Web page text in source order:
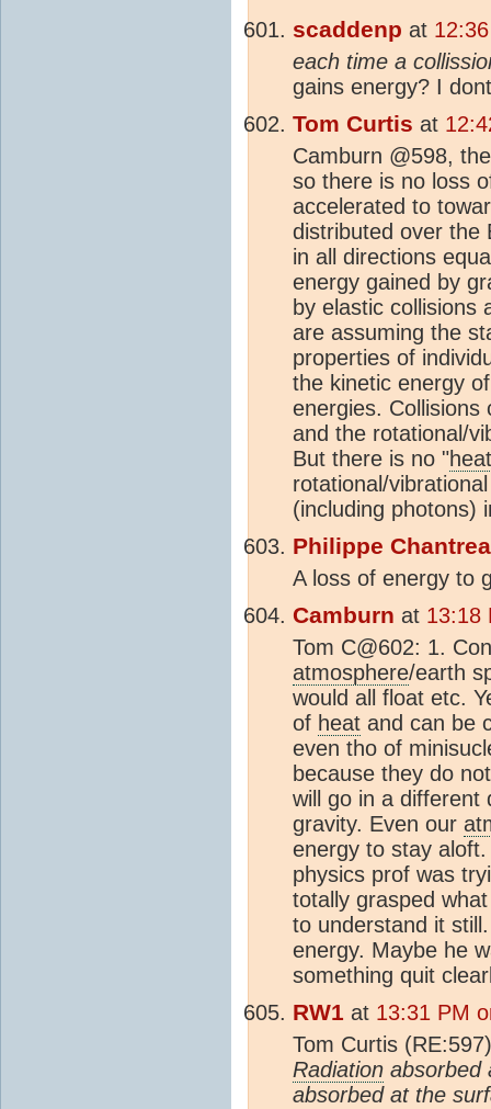
scaddenp at
each time a
gains energy? I
Tom Curtis at
Camburn @598,
so there is no loss
accelerated to
distributed over the
in all directions
energy gained by
by elastic
are assuming the
properties of
the kinetic energy
energies.
and the rotational/
But there is no "heat
rotational/
(including photons)
Philippe
A loss of energy to
Camburn at 13:18
Tom C@602: 1.
atmosphere/earth
would all float etc.
of heat and can be
even tho of
because they do
will go in a different
gravity. Even our
energy to stay
physics prof was
totally grasped
to understand it
energy. Maybe he
something quit
RW1 at 13:31 PM
Tom Curtis
Radiation absorbed
absorbed at the